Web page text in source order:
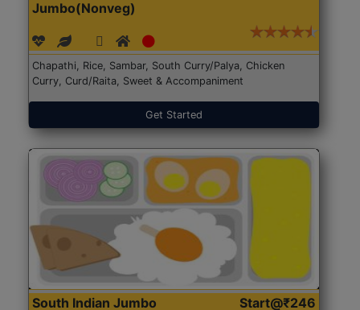
Jumbo(Nonveg)
Chapathi, Rice, Sambar, South Curry/Palya, Chicken
Curry, Curd/Raita, Sweet & Accompaniment
Get Started
South Indian Jumbo
Start@₹246